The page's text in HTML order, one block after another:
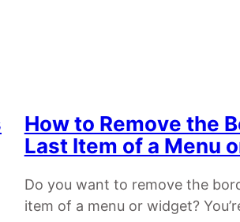
How to Remove the
Last Item of a Menu
Do you want to remove the
item of a menu or widget?